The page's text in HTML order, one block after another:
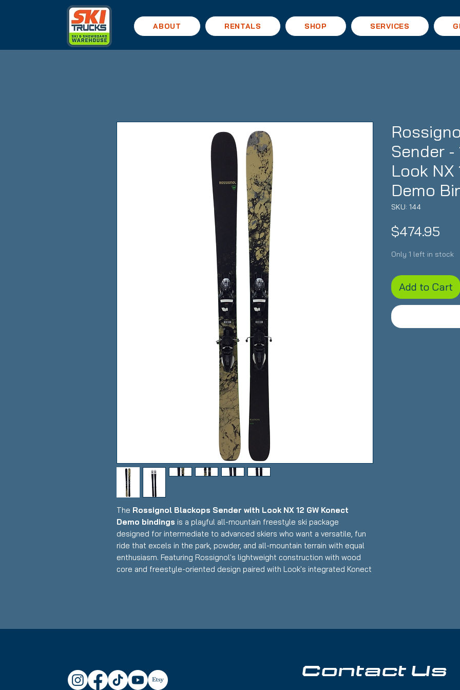
ABOUT RENTALS SHOP SERVICES
The Rossignol Blackops Sender with Look NX 12 GW Konect
Demo bindings is a playful all-mountain freestyle ski package
designed for intermediate to advanced skiers who want a versatile, fun
ride that excels in the park, powder, and all-mountain terrain with equal
enthusiasm. Featuring Rossignol's lightweight construction with wood
core and freestyle-oriented design paired with Look's integrated Konect
Rossignol Blackops Sender Skis:
Construction: Lightweight wood core with fiberglass reinforcement
Sender -
Look NX
Demo
SKU: 144
$474.95
Only 1 left in stock
Add to Cart
Contact Us